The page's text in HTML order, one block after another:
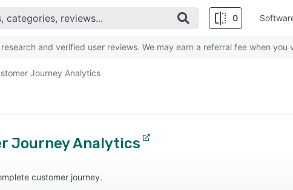
0
and verified user reviews. We may earn a referral fee when you
Journey Analytics
Journey Analytics
customer journey.